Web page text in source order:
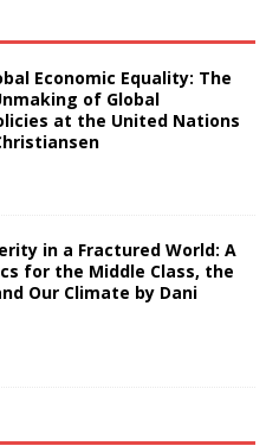
Economic Equality: The
of Global
at the United Nations
in a Fractured World: A
for the Middle Class, the
Our Climate by Dani